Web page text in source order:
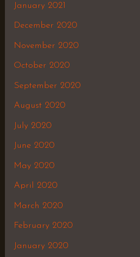
January 2021
December 2020
November 2020
October 2020
September 2020
August 2020
July 2020
June 2020
May 2020
April 2020
March 2020
February 2020
January 2020